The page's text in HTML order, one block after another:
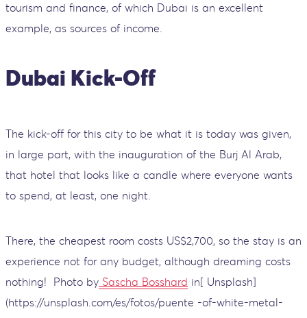
tourism and finance, of which Dubai is an excellent
example, as sources of income.
Dubai Kick-Off
The kick-off for this city to be what it is today was given,
in large part, with the inauguration of the Burj Al Arab,
that hotel that looks like a candle where everyone wants
to spend, at least, one night.
There, the cheapest room costs US$2,700, so the stay is an
experience not for any budget, although dreaming costs
nothing! Photo by Sascha Bosshard in[ Unsplash]
(https://unsplash.com/es/fotos/puente -of-white-metal-